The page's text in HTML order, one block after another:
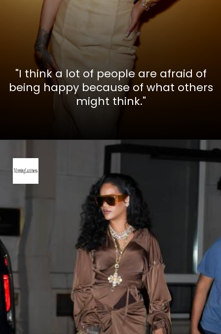
"I think a lot of people are afraid of
being happy because of what others
might think."